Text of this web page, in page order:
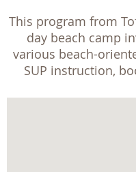
This program from
day beach camp
various beach-
SUP instruction,